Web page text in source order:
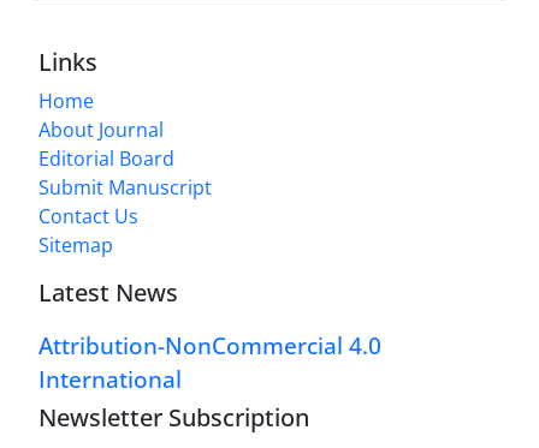
Links
Home
About Journal
Editorial Board
Submit Manuscript
Contact Us
Sitemap
Latest News
Attribution-NonCommercial 4.0
International
Newsletter Subscription